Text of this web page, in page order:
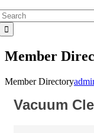
Member
Member Directory
Vacuum